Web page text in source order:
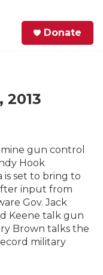
Donate
2013
gun control
Hook
is set to bring to
input from
Gov. Jack
Keene talk gun
Brown talks the
military